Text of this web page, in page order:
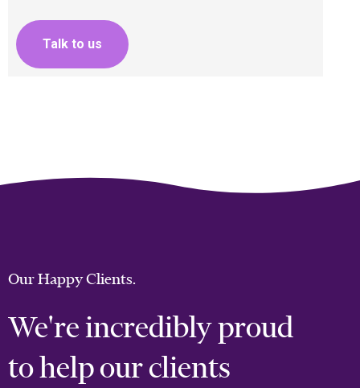
Talk to us
Our Happy Clients.
We're incredibly proud
to help our clients